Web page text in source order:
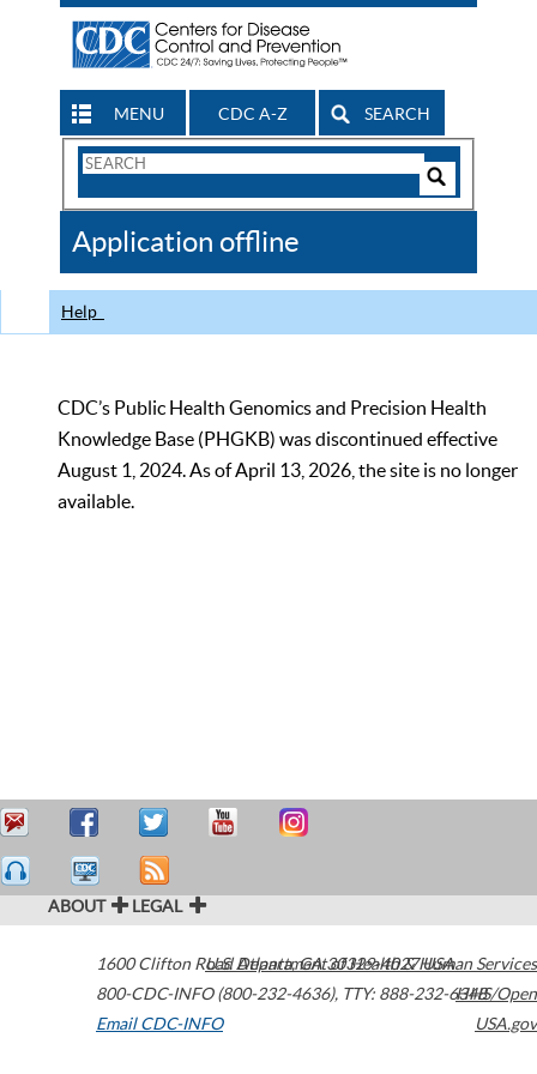
MENU CDC A-Z SEARCH
Search
CDC
Application offline
Help
CDC’s Public Health Genomics and Precision Health
Knowledge Base (PHGKB) was discontinued effective
August 1, 2024. As of April 13, 2026, the site is no longer
available.
ABOUT LEGAL
1600 Clifton Road Atlanta,GA30329-4027USA
800-CDC-INFO (800-232-4636), TTY: 888-232-6348
Email CDC-INFO
U.S. Department of Health & Human Services
HHS/Open
USA.gov